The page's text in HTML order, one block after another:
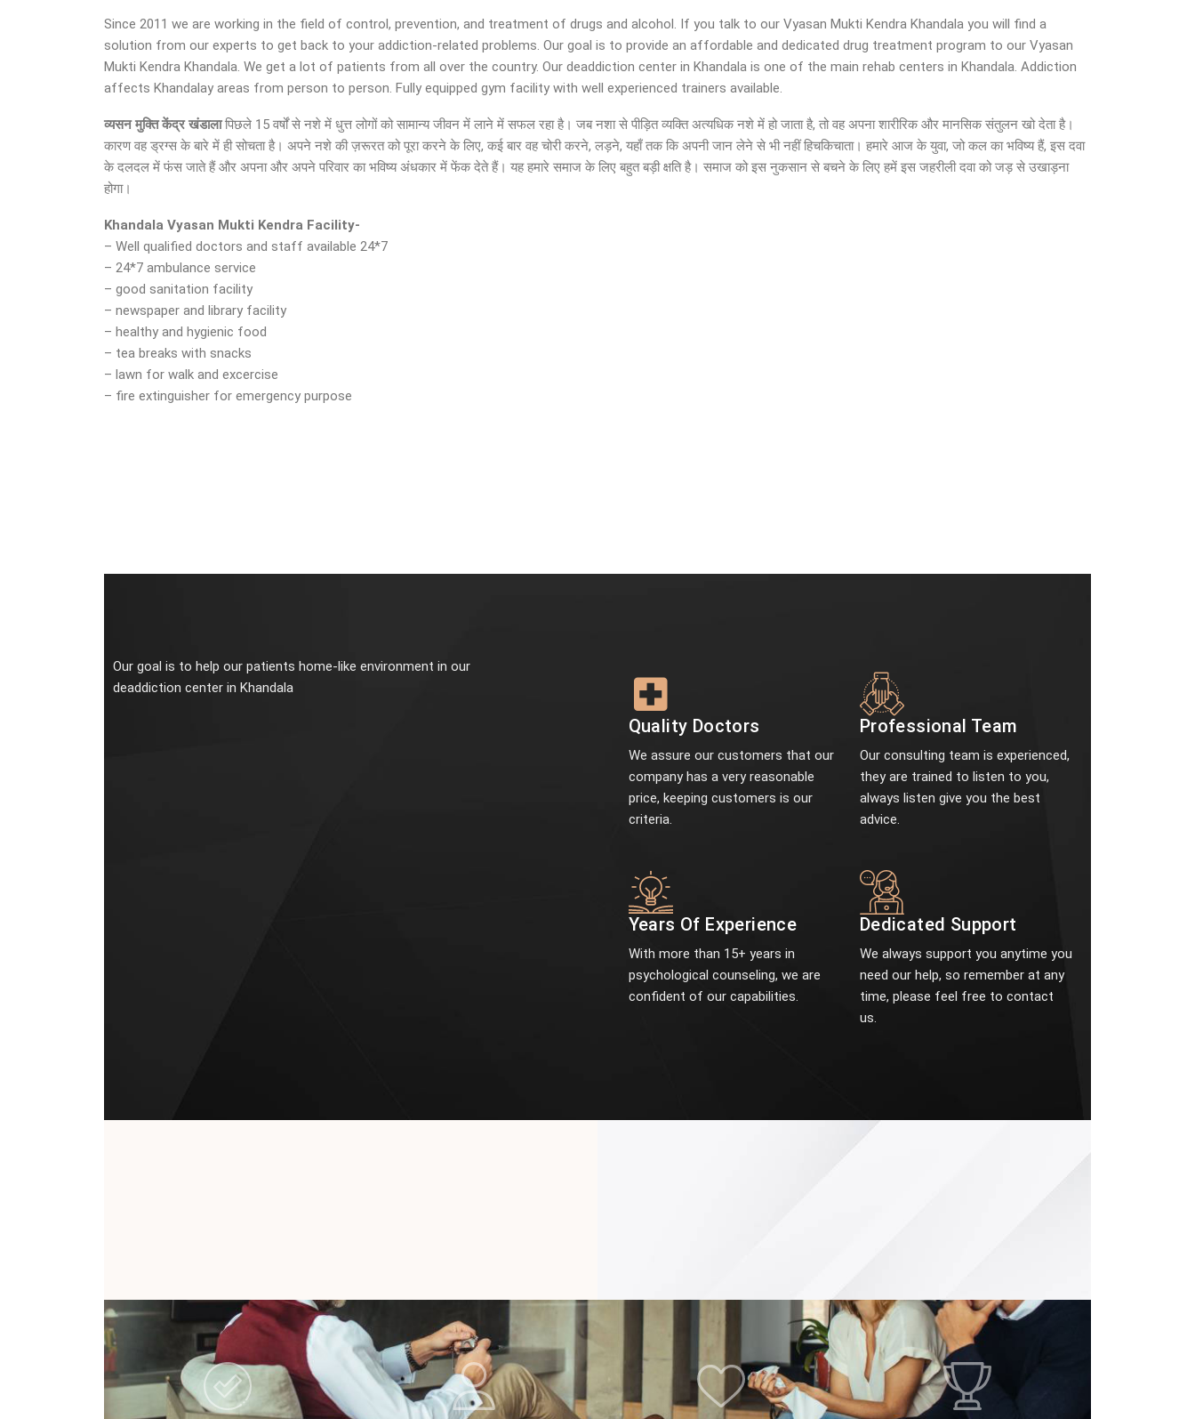
Since 2011 we are working in the field of control, prevention, and treatment of drugs and alcohol. If you talk to our Vyasan Mukti Kendra Khandala you will find a
solution from our experts to get back to your addiction-related problems. Our goal is to provide an affordable and dedicated drug treatment program to our Vyasan
Mukti Kendra Khandala. We get a lot of patients from all over the country. Our deaddiction center in Khandala is one of the main rehab centers in Khandala. Addiction
affects Khandalay areas from person to person. Fully equipped gym facility with well experienced trainers available.
व्यसन मुक्ति केंद्रखंडाला पिछले 15 वर्षों से नशे में धुत्त लोगों को सामान्य जीवन में लाने में सफल रहा है। जब नशा से पीड़ित व्यक्ति अत्यधिक नशे में हो जाता है, तो वह अपना शारीरिक और मानसिक संतुलन खो देता है।
कारण वह ड्रग्स के बारे में ही सोचता है। अपने नशे की ज़रूरत को पूरा करने के लिए, कई बार वह चोरी करने, लड़ने, यहाँ तक कि अपनी जान लेने से भी नहीं हिचकिचाता। हमारे आज के युवा, जो कल का भविष्य हैं, इस दवा
के दलदल में फंस जाते हैं और अपना और अपने परिवार का भविष्य अंधकार में फेंक देते हैं। यह हमारे समाज के लिए बहुत बड़ी क्षति है। समाज को इस नुकसान से बचने के लिए हमें इस जहरीली दवा को जड़ से उखाड़ना
होगा।
Khandala Vyasan Mukti Kendra Facility-
– Well qualified doctors and staff available 24*7
– 24*7 ambulance service
– good sanitation facility
– newspaper and library facility
– healthy and hygienic food
– tea breaks with snacks
– lawn for walk and excercise
– fire extinguisher for emergency purpose
Our goal is to help our patients home-like environment in our
deaddiction center in Khandala
Quality Doctors
We assure our customers that our
company has a very reasonable
price, keeping customers is our
criteria.
Professional Team
Our consulting team is experienced,
they are trained to listen to you,
always listen give you the best
advice.
Years Of Experience
With more than 15+ years in
psychological counseling, we are
confident of our capabilities.
Dedicated Support
We always support you anytime you
need our help, so remember at any
time, please feel free to contact
us.